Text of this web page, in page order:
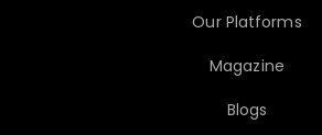
Our Platforms
Magazine
Blogs